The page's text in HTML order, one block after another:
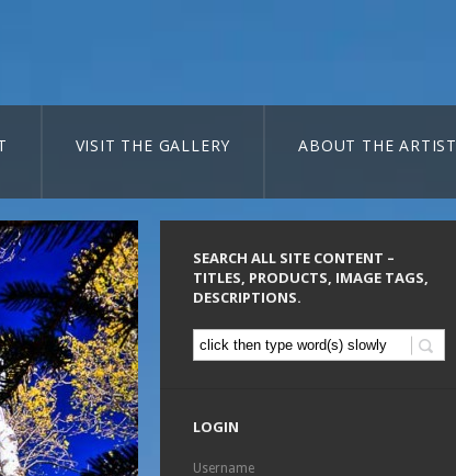
VISIT THE GALLERY ABOUT THE ARTIST
SEARCH ALL SITE CONTENT –
TITLES, PRODUCTS, IMAGE TAGS,
DESCRIPTIONS.
LOGIN
Username